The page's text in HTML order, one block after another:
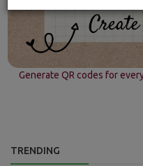
Generate QR codes for
TRENDING